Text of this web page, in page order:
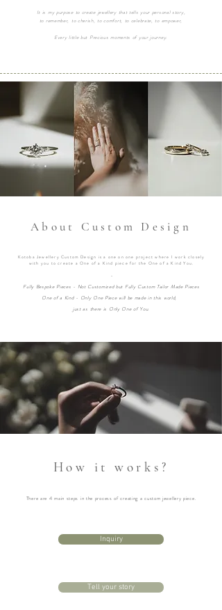
It is my purpose to create jewellery that tells your personal story,
to remember, to cherish, to comfort, to celebrate, to empower,
Every little but Precious moments of your journey.
About Custom Design
Kotoba Jewellery Custom Design is a one on one project where I work closely
with you to create a One of a Kind piece for the One of a Kind You.
-
Fully Bespoke Pieces - Not Customized but Fully Custom Tailor Made Pieces
One of a Kind - Only One Piece will be made in this world,
just as there is Only One of You.
How it works?
There are 4 main steps in the process of creating a custom jewellery piece.
Inquiry
Tell your story